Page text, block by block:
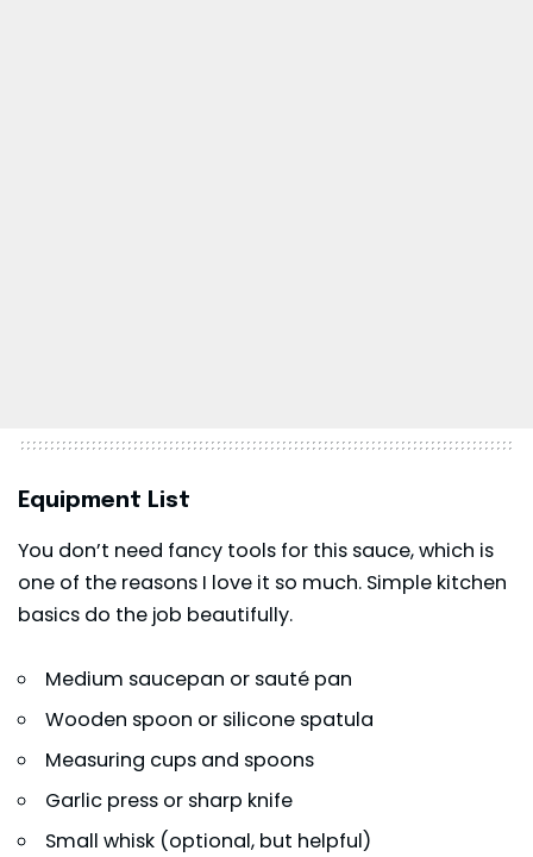
Equipment List
You don’t need fancy tools for this sauce, which is
one of the reasons I love it so much. Simple kitchen
basics do the job beautifully.
Medium saucepan or sauté pan
Wooden spoon or silicone spatula
Measuring cups and spoons
Garlic press or sharp knife
Small whisk (optional, but helpful)